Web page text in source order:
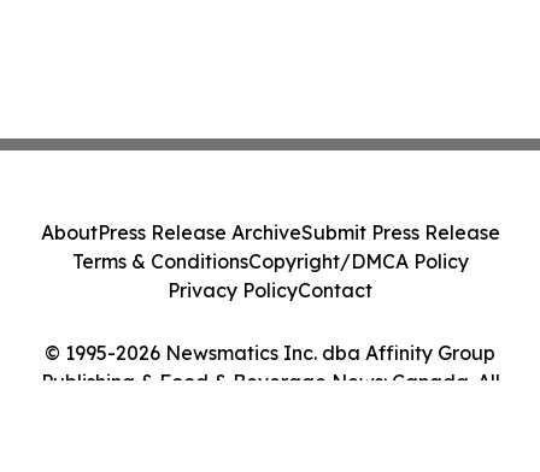
© 1995-2026 Newsmatics Inc. dba Affinity Group
Publishing & Food & Beverage News: Canada. All
AboutPress Release ArchiveSubmit Press Release
Terms & ConditionsCopyright/DMCA Policy
Privacy PolicyContact